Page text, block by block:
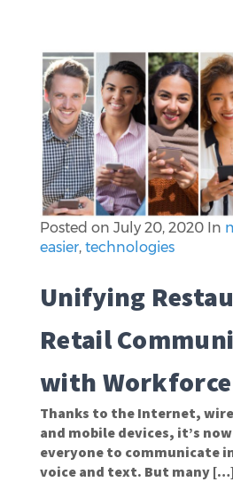
Posted on July 20, 2020 In
easier, technologies
Unifying
Retail
with
Thanks to the Internet,
and mobile devices, it’s
everyone to communicate
voice and text. But many […]